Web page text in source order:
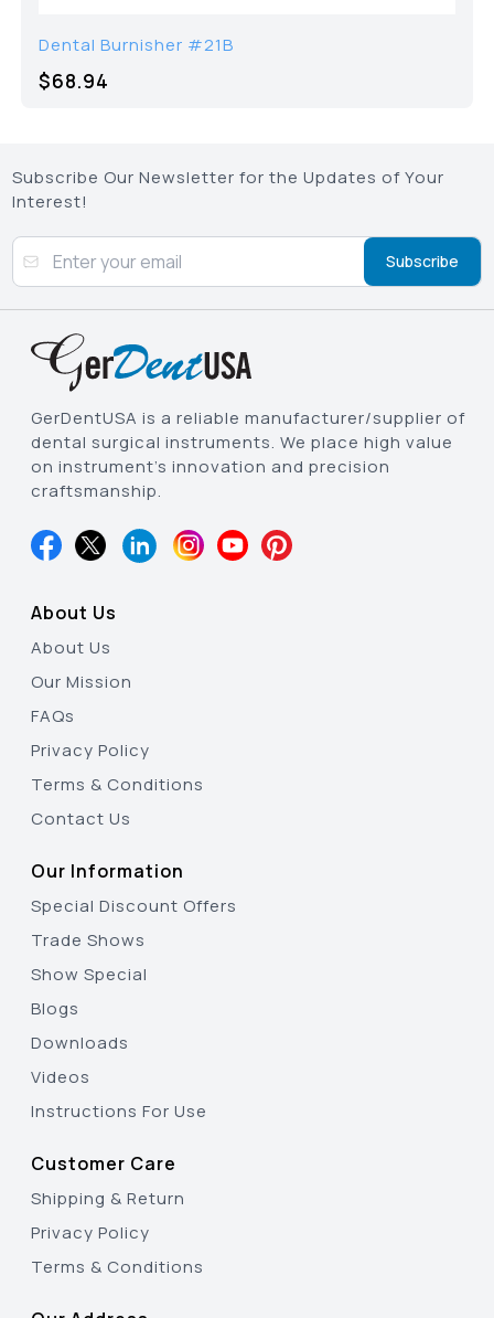
Dental Burnisher #21B
$68.94
Subscribe Our Newsletter for the Updates of Your
Interest!
Subscribe
GerDentUSA is a reliable manufacturer/supplier of
dental surgical instruments. We place high value
on instrument’s innovation and precision
craftsmanship.
About Us
About Us
Our Mission
FAQs
Privacy Policy
Terms & Conditions
Contact Us
Our Information
Special Discount Offers
Trade Shows
Show Special
Blogs
Downloads
Videos
Instructions For Use
Customer Care
Shipping & Return
Privacy Policy
Terms & Conditions